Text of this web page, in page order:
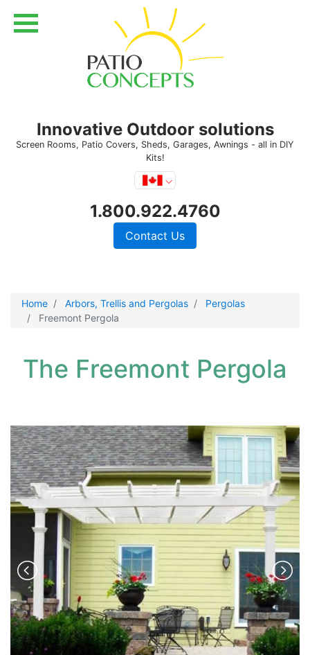
Innovative Outdoor solutions
Screen Rooms, Patio Covers, Sheds, Garages, Awnings - all in DIY
Kits!
1.800.922.4760
Contact Us
Home Arbors, Trellis and Pergolas
Pergolas
Freemont Pergola
The Freemont Pergola